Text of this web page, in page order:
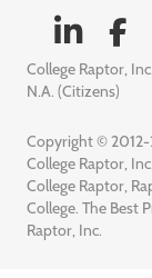
College Raptor,
N.A. (Citizens)
Copyright © 2012-
College Raptor, Inc.
College Raptor,
College. The Best
Raptor, Inc.